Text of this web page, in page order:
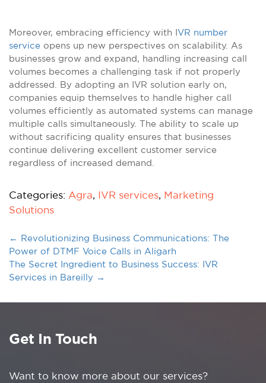
Moreover, embracing efficiency with IVR number
service opens up new perspectives on scalability. As
businesses grow and expand, handling increasing call
volumes becomes a challenging task if not properly
addressed. By adopting an IVR solution early on,
companies equip themselves to handle higher call
volumes efficiently as automated systems can manage
multiple calls simultaneously. The ability to scale up
without sacrificing quality ensures that businesses
continue delivering excellent customer service
regardless of increased demand.
Categories: Agra, IVR services, Marketing
Solutions
← Revolutionizing Business Communications: The
Power of DTMF Voice Calls in Aligarh
The Secret Ingredient to Business Success: IVR
Services in Bareilly →
Get In Touch
Want to know more about our services?